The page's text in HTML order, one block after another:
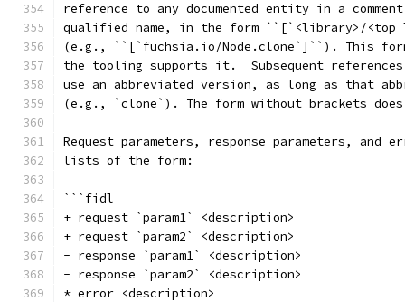
reference to any documented entity in a
qualified name, in the form ``[`<library>/<top
(e.g., ``[`fuchsia.io/Node.clone`]``). This
the tooling supports it.  Subsequent
use an abbreviated version, as long as that
(e.g., `clone`). The form without brackets
Request parameters, response parameters, and
lists of the form:
```fidl
+ request `param1` <description>
+ request `param2` <description>
- response `param1` <description>
- response `param2` <description>
* error <description>